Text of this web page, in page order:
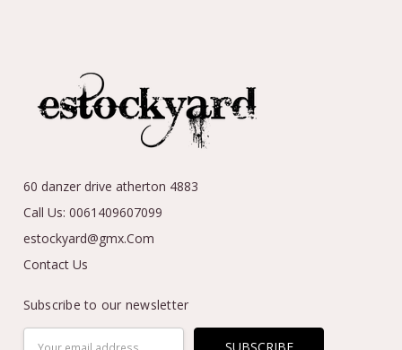
60 danzer drive atherton 4883
Call Us: 0061409607099
estockyard@gmx.Com
Contact Us
Subscribe to our newsletter